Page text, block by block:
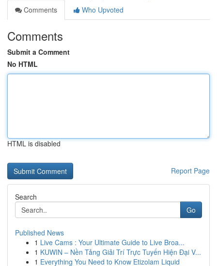
Comments
Who Upvoted
Comments
Submit a Comment
No HTML
HTML is disabled
Report Page
Search
Go
Published News
1 Live Cams : Your Ultimate Guide to Live Broa...
1 KUWIN – Nền Tảng Giải Trí Trực Tuyến Hiện Đại V...
1 Everything You Need to Know Etizolam Liquid